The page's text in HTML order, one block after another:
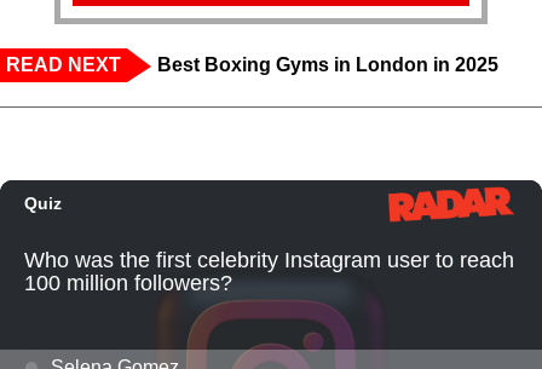
READ NEXT Best Boxing Gyms in London in 2025